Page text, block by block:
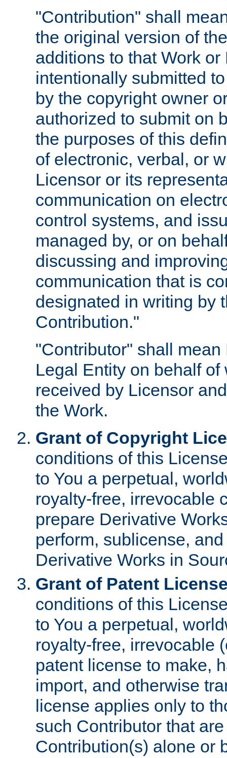
"Contribution" shall
the original version of
additions to that Work
intentionally submitted
by the copyright owner
authorized to submit on
the purposes of this
of electronic, verbal, or
Licensor or its
communication on
control systems, and
managed by, or on
discussing and
communication that is
designated in writing by
Contribution."
"Contributor" shall
Legal Entity on behalf
received by Licensor
the Work.
Grant of Copyright
conditions of this
to You a perpetual,
royalty-free, irrevocable
prepare Derivative
perform, sublicense,
Derivative Works in
Grant of Patent
conditions of this
to You a perpetual,
royalty-free, irrevocable
patent license to make,
import, and otherwise
license applies only to
such Contributor that
Contribution(s) alone or